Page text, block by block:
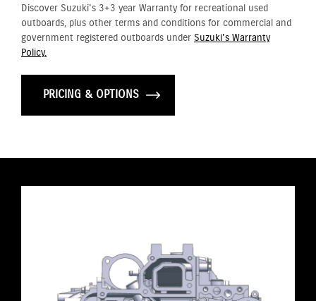
Discover Suzuki's 3+3 year Warranty for recreational used
outboards, plus other terms and conditions for commercial and
government registered outboards under Suzuki's Warranty
Policy.
PRICING & OPTIONS